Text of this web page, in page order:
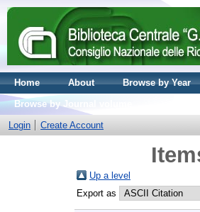
Home About Browse by Year
Browse by Journal volume
Login
Create Account
Up a level
Export as